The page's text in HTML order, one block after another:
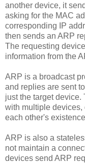
another device, it
asking for the MAC
corresponding IP
then sends an ARP
The requesting
information from the
ARP is a broadcast
and replies are sent
just the target
with multiple devices,
each other's
ARP is also a
not maintain a
devices send ARP